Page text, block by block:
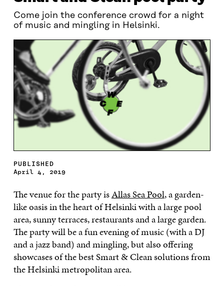
Come join the conference crowd for a night
of music and mingling in Helsinki.
PUBLISHED
April 4, 2019
The venue for the party isAllas Sea Pool, a garden-
like oasis in the heart of Helsinki with a large pool
area, sunny terraces, restaurants and a large garden.
The party will be a fun evening of music (with a DJ
and a jazz band) and mingling, but also offering
showcases of the best Smart & Clean solutions from
the Helsinki metropolitan area.